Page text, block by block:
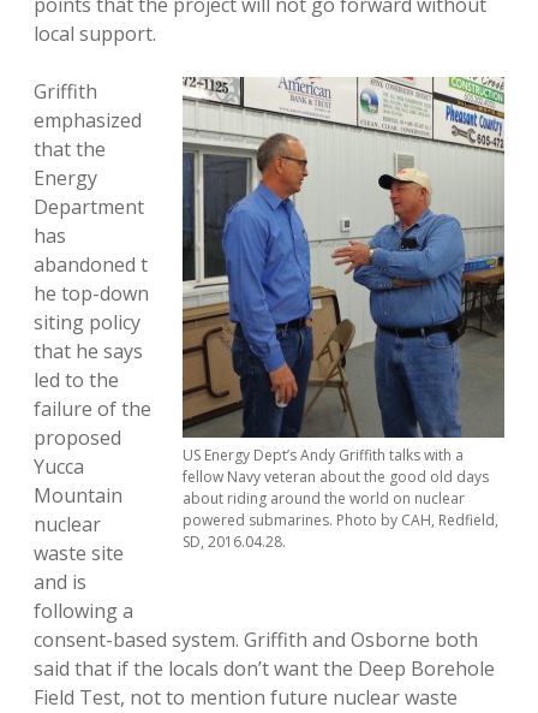
local support.
US Energy Dept’s Andy Griffith talks with a
fellow Navy veteran about the good old days
about riding around the world on nuclear
powered submarines. Photo by CAH, Redfield,
SD, 2016.04.28.
Griffith
emphasized
that the
Energy
Department
has
abandoned t
he top-down
siting policy
that he says
led to the
failure of the
proposed
Yucca
Mountain
nuclear
waste site
and is
following a
consent-based system. Griffith and Osborne both
said that if the locals don’t want the Deep Borehole
Field Test, not to mention future nuclear waste